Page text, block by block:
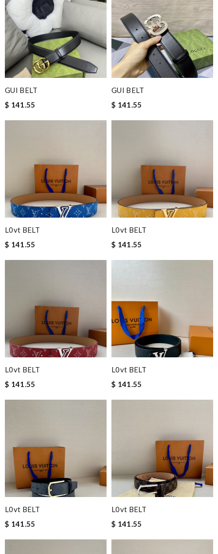
GUI BELT
$ 141.55
GUI BELT
$ 141.55
L0vt BELT
$ 141.55
L0vt BELT
$ 141.55
L0vt BELT
$ 141.55
L0vt BELT
$ 141.55
L0vt BELT
$ 141.55
L0vt BELT
$ 141.55